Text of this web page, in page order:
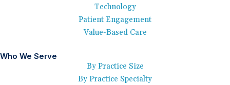
Technology
Patient Engagement
Value-Based Care
Who We Serve
By Practice Size
By Practice Specialty